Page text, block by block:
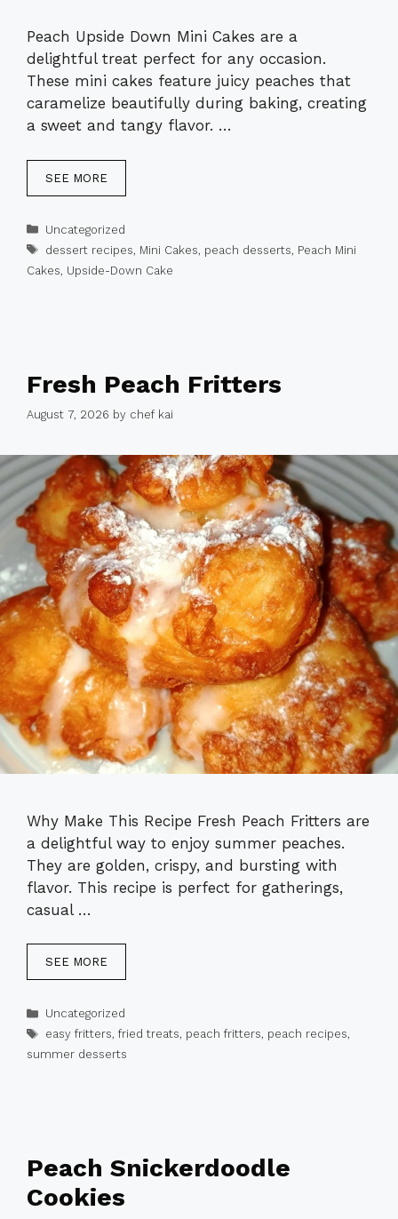
Peach Upside Down Mini Cakes are a
delightful treat perfect for any occasion.
These mini cakes feature juicy peaches that
caramelize beautifully during baking, creating
a sweet and tangy flavor. …
SEE MORE
Categories
Uncategorized
Tags
dessert recipes, Mini Cakes, peach desserts, Peach Mini
Cakes, Upside-Down Cake
Fresh Peach Fritters
August 7, 2026 by chef kai
Why Make This Recipe Fresh Peach Fritters are
a delightful way to enjoy summer peaches.
They are golden, crispy, and bursting with
flavor. This recipe is perfect for gatherings,
casual …
SEE MORE
Categories
Uncategorized
Tags
easy fritters, fried treats, peach fritters, peach recipes,
summer desserts
Peach Snickerdoodle
Cookies